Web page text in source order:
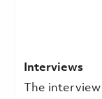
Interviews
The